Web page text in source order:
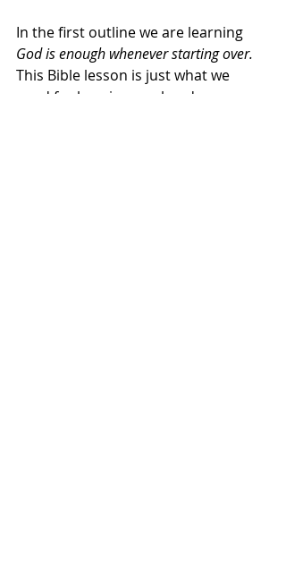
In the first outline we are learning
God is enough whenever starting over.
This Bible lesson is just what we
need for keeping our head up.